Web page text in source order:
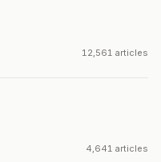
12,561 articles
4,641 articles